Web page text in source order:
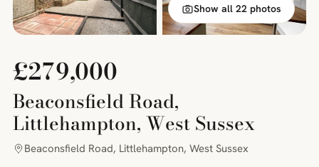
Show all 22 photos
£279,000
Beaconsfield Road,
Littlehampton, West Sussex
Beaconsfield Road, Littlehampton, West Sussex